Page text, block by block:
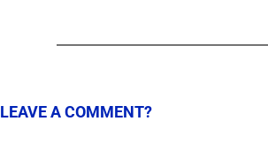
LEAVE A COMMENT?